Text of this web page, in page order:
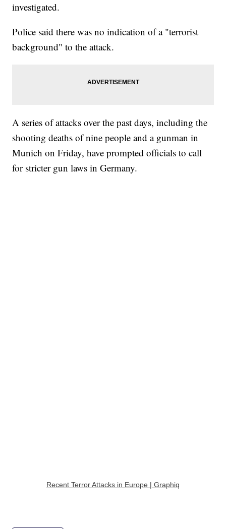
investigated.
Police said there was no indication of a "terrorist
background" to the attack.
A series of attacks over the past days, including the
shooting deaths of nine people and a gunman in
Munich on Friday, have prompted officials to call
for stricter gun laws in Germany.
Recent Terror Attacks in Europe | Graphiq